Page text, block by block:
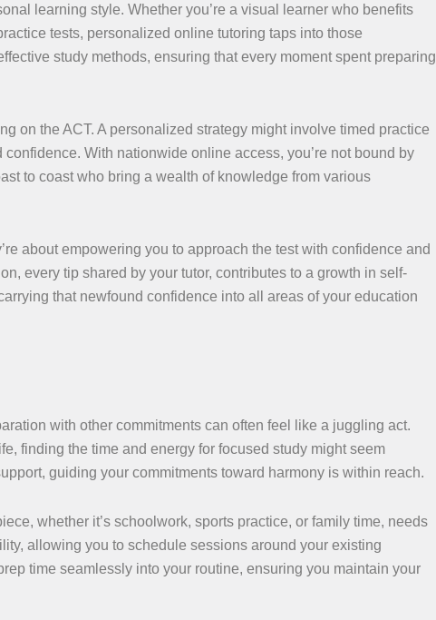
learning style. Whether you’re a visual learner who benefits
tests, personalized online tutoring taps into those
study methods, ensuring that every moment spent preparing
on the ACT. A personalized strategy might involve timed practice
With nationwide online access, you’re not bound by
to coast who bring a wealth of knowledge from various
about empowering you to approach the test with confidence and
every tip shared by your tutor, contributes to a growth in self-
that newfound confidence into all areas of your education
with other commitments can often feel like a juggling act.
finding the time and energy for focused study might seem
guiding your commitments toward harmony is within reach.
whether it’s schoolwork, sports practice, or family time, needs
allowing you to schedule sessions around your existing
time seamlessly into your routine, ensuring you maintain your